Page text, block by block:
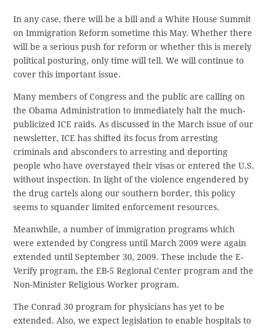
In any case, there will be a bill and a White House Summit
on Immigration Reform sometime this May. Whether there
will be a serious push for reform or whether this is merely
political posturing, only time will tell. We will continue to
cover this important issue.
Many members of Congress and the public are calling on
the Obama Administration to immediately halt the much-
publicized ICE raids. As discussed in the March issue of our
newsletter, ICE has shifted its focus from arresting
criminals and absconders to arresting and deporting
people who have overstayed their visas or entered the U.S.
without inspection. In light of the violence engendered by
the drug cartels along our southern border, this policy
seems to squander limited enforcement resources.
Meanwhile, a number of immigration programs which
were extended by Congress until March 2009 were again
extended until September 30, 2009. These include the E-
Verify program, the EB-5 Regional Center program and the
Non-Minister Religious Worker program.
The Conrad 30 program for physicians has yet to be
extended. Also, we expect legislation to enable hospitals to